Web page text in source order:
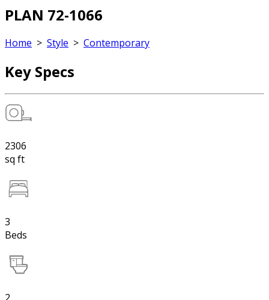
PLAN 72-1066
Home > Style > Contemporary
Key Specs
2306
sq ft
3
Beds